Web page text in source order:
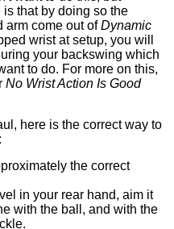
that by doing so the
arm come out ofDynamic
wrist at setup, you will
your backswing which
to do. For more on this,
No Wrist Action Is Good
here is the correct way to
the correct
in your rear hand, aim it
with the ball, and with the